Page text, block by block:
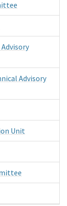
Advisory
Unit